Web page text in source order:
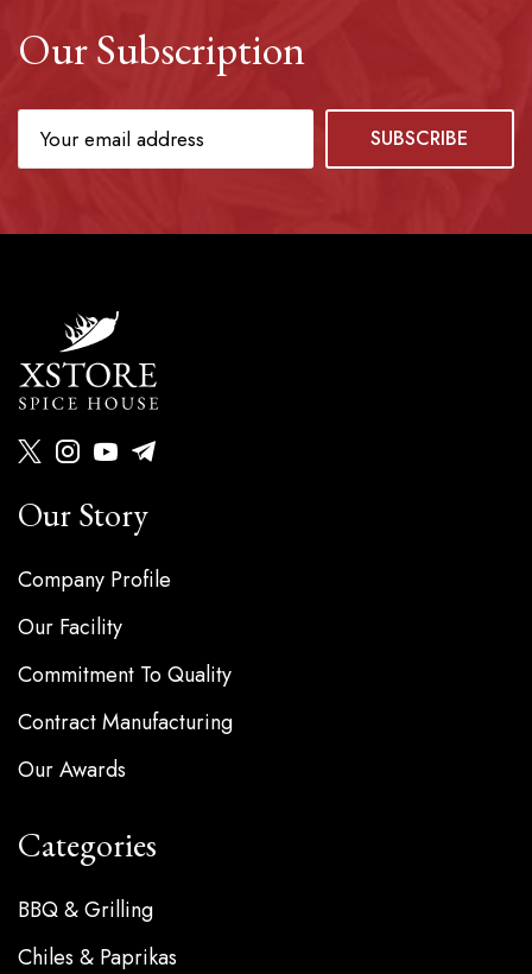
Our Subscription
Our Story
Company Profile
Our Facility
Commitment To Quality
Contract Manufacturing
Our Awards
Categories
BBQ & Grilling
Chiles & Paprikas